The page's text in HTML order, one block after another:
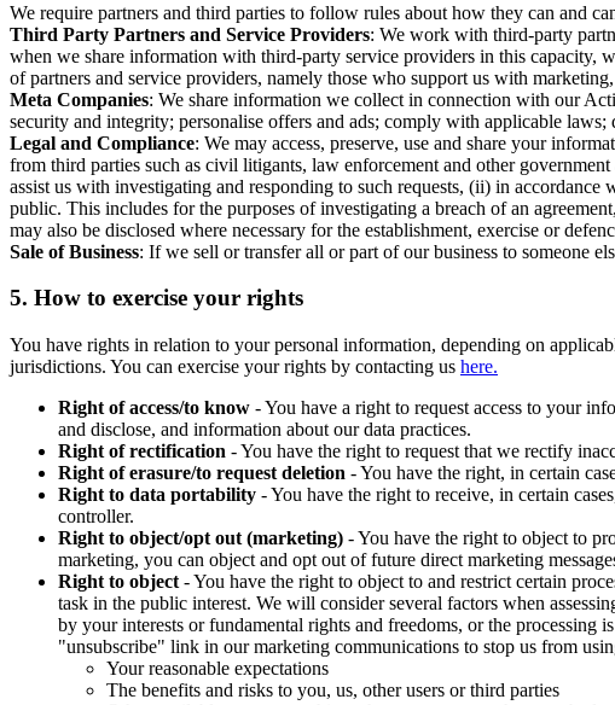
We require partners and third parties to follow rules about how they can and
Third Party Partners and Service Providers: We work with third-party
when we share information with third-party service providers in this capacity,
of partners and service providers, namely those who support us with
Meta Companies: We share information we collect in connection with our
security and integrity; personalise offers and ads; comply with applicable
Legal and Compliance: We may access, preserve, use and share your
from third parties such as civil litigants, law enforcement and other
assist us with investigating and responding to such requests, (ii) in
public. This includes for the purposes of investigating a breach of an
may also be disclosed where necessary for the establishment, exercise or
Sale of Business: If we sell or transfer all or part of our business to someone
5. How to exercise your rights
You have rights in relation to your personal information, depending on
jurisdictions. You can exercise your rights by contacting us here.
Right of access/to know - You have a right to request access to your
and disclose, and information about our data practices.
Right of rectification - You have the right to request that we rectify
Right of erasure/to request deletion - You have the right, in certain
Right to data portability - You have the right to receive, in certain
controller.
Right to object/opt out (marketing) - You have the right to object to
marketing, you can object and opt out of future direct marketing
Right to object - You have the right to object to and restrict certain
task in the public interest. We will consider several factors when
by your interests or fundamental rights and freedoms, or the
"unsubscribe" link in our marketing communications to stop us from
Your reasonable expectations
The benefits and risks to you, us, other users or third parties